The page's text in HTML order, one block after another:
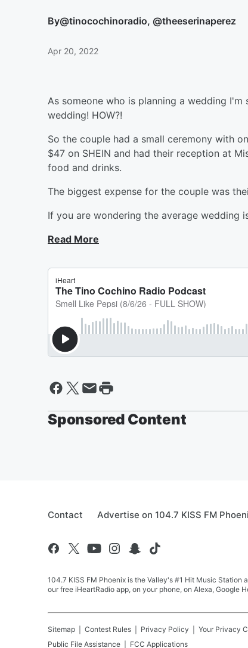
By@tinocochinoradio, @theeserinaperez
Apr 20, 2022
As someone who is planning a wedding
wedding! HOW?!
So the couple had a small ceremony with
$47 on SHEIN and had their reception at
food and drinks.
The biggest expense for the couple was
If you are wondering the average wedding
Read More
Sponsored Content
Contact Advertise on 104.7 KISS FM
104.7 KISS FM Phoenix is the Valley's #1 Hit Music
our free iHeartRadio app, on your phone, on Alexa, Google
Sitemap Contest Rules Privacy Policy Your Privacy
Public File Assistance
FCC Applications